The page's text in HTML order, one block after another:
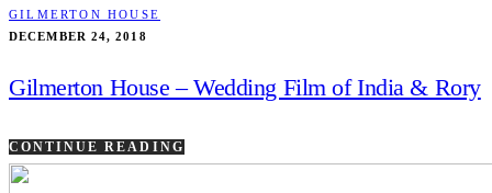
GILMERTON HOUSE
DECEMBER 24, 2018
Gilmerton House – Wedding Film of India & Rory
CONTINUE READING